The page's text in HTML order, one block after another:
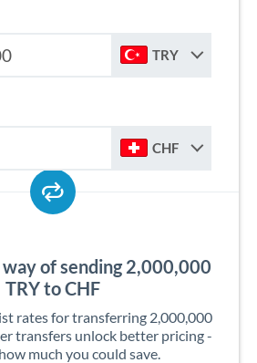
TRY
CHF
of sending 2,000,000
TRY to CHF
rates for transferring 2,000,000
transfers unlock better pricing -
much you could save.